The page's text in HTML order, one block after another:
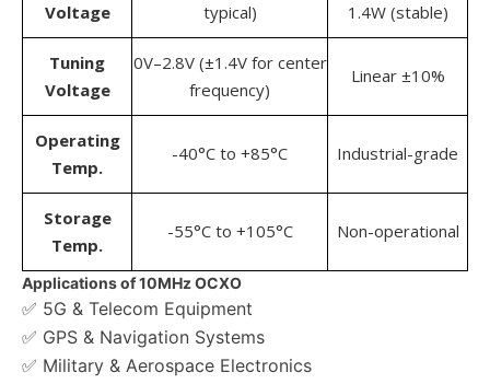
Voltage
typical)
1.4W (stable)
Tuning
Voltage
0V–2.8V (±1.4V for center
frequency)
Linear ±10%
Operating
Temp.
-40°C to +85°C Industrial-grade
Storage
Temp.
-55°C to +105°C Non-operational
Applications of 10MHz OCXO
✅ 5G & Telecom Equipment
✅ GPS & Navigation Systems
✅ Military & Aerospace Electronics